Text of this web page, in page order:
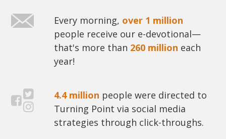
Every morning, over 1 million
people receive our e-devotional—
that's more than 260 million each
year!
4.4 million people were directed to
Turning Point via social media
strategies through click-throughs.